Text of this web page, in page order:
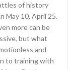
of history
May 10, April 25.
more can be
but what
and
to training with